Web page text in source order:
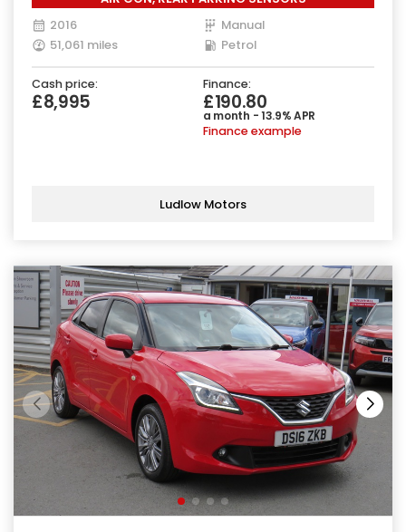
2016
Manual
51,061 miles
Petrol
Cash price:
£8,995
Finance:
£190.80
a month - 13.9% APR
Finance example
Ludlow Motors